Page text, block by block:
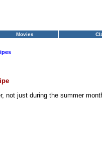
Movies
not just during the summer